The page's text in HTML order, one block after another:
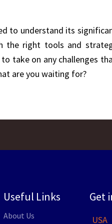
to understand its
the right tools and
take on any challenges
are you waiting for?
Useful Links
About Us
Get
USA